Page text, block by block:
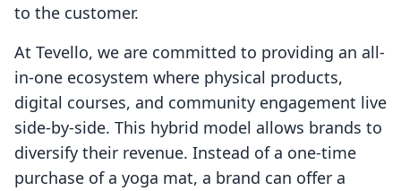
to the customer.
At Tevello, we are committed to providing an all-
in-one ecosystem where physical products,
digital courses, and community engagement live
side-by-side. This hybrid model allows brands to
diversify their revenue. Instead of a one-time
purchase of a yoga mat, a brand can offer a